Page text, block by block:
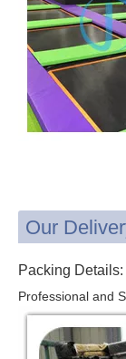
Our
Packing Details:
Professional and